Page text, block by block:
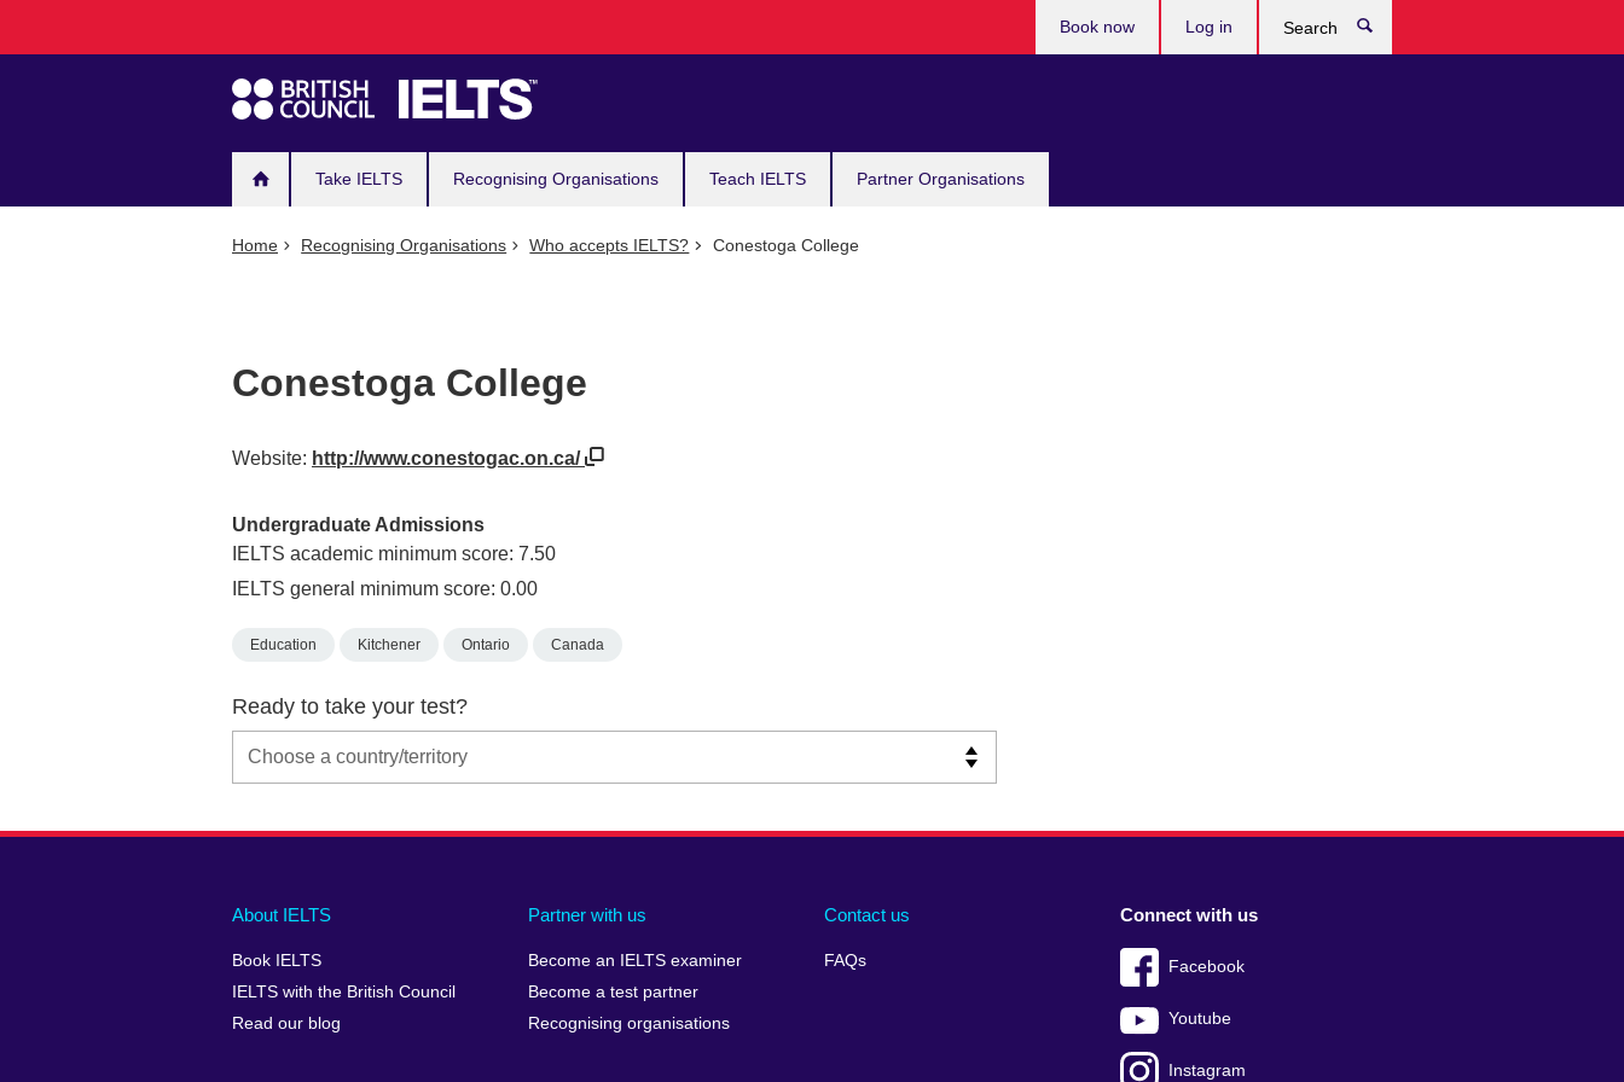
navigation
Take IELTS Recognising Organisations Teach IELTS Partner Organisations
Book now Log in
Home Recognising Organisations Who accepts IELTS? Conestoga College
Conestoga College
Website: http://www.conestogac.on.ca/
Undergraduate Admissions
IELTS academic minimum score: 7.50
IELTS general minimum score: 0.00
Education Kitchener Ontario Canada
Ready to take your test?
Main
footer
About IELTS
Book IELTS
IELTS with the British Council
Read our blog
Partner with us
Become an IELTS examiner
Become a test partner
Recognising organisations
Contact us
FAQs
Social
menu
Connect with us
Facebook
Youtube
Instagram
Auxiliary